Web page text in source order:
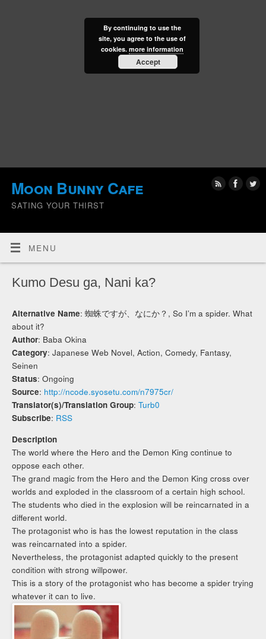
Moon Bunny Cafe
SATING YOUR THIRST
MENU
Kumo Desu ga, Nani ka?
Alternative Name: 蜘蛛ですが、なにか？, So I’m a spider. What
about it?
Author: Baba Okina
Category: Japanese Web Novel, Action, Comedy, Fantasy,
Seinen
Status: Ongoing
Source: http://ncode.syosetu.com/n7975cr/
Translator(s)/Translation Group:Turb0
Subscribe: RSS
Description
The world where the Hero and the Demon King continue to
oppose each other.
The grand magic from the Hero and the Demon King cross over
worlds and exploded in the classroom of a certain high school.
The students who died in the explosion will be reincarnated in a
different world.
The protagonist who is has the lowest reputation in the class
was reincarnated into a spider.
Nevertheless, the protagonist adapted quickly to the present
condition with strong willpower.
This is a story of the protagonist who has become a spider trying
whatever it can to live.
By continuing to use the
site, you agree to the use of
cookies. more information
Accept